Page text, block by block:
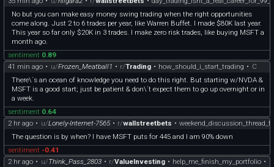
No but you can make easy money swing trading when the right opportunities
come along. Just 2 to 6 trades per year, like Warren Buffet. I made $80K last year.
This year so far only $20K in 3 trades. I make zero risk trades, like buying MSFT a
month ago.
sentiment 0.89
41 min ago • u/Frozen_Meatball1 • r/Trading • how_should_i_start_trading • C
There\`s an ocean of knowledge you need to do this right. But starting w/NVDA &
MSFT is a good start; just be patient & don\`t expect them to go up overnight or in
a week.
sentiment 0.64
2 hr ago • u/Lonely-Internet-7565• r/wallstreetbets •
The question is by when? I have MSFT puts for 445 and I am 90% down
sentiment -0.41
2 hr ago • u/Think_Pass_2803 • r/ValueInvesting • help_me_finish_my_portfolio •